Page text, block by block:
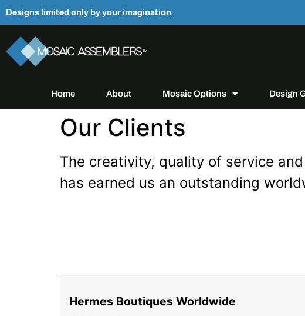
Designs limited only by your imagination
Home About Mosaic Options Design
Our Clients
The creativity, quality of service
has earned us an outstanding
Hermes Boutiques Worldwide